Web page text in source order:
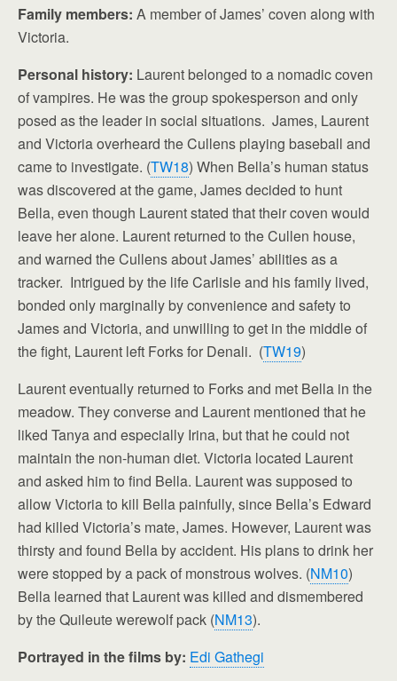
Family members: A member of James’ coven along with
Victoria.
Personal history: Laurent belonged to a nomadic coven
of vampires. He was the group spokesperson and only
posed as the leader in social situations. James, Laurent
and Victoria overheard the Cullens playing baseball and
came to investigate. (TW18) When Bella’s human status
was discovered at the game, James decided to hunt
Bella, even though Laurent stated that their coven would
leave her alone. Laurent returned to the Cullen house,
and warned the Cullens about James’ abilities as a
tracker. Intrigued by the life Carlisle and his family lived,
bonded only marginally by convenience and safety to
James and Victoria, and unwilling to get in the middle of
the fight, Laurent left Forks for Denali. (TW19)
Laurent eventually returned to Forks and met Bella in the
meadow. They converse and Laurent mentioned that he
liked Tanya and especially Irina, but that he could not
maintain the non-human diet. Victoria located Laurent
and asked him to find Bella. Laurent was supposed to
allow Victoria to kill Bella painfully, since Bella’s Edward
had killed Victoria’s mate, James. However, Laurent was
thirsty and found Bella by accident. His plans to drink her
were stopped by a pack of monstrous wolves. (NM10)
Bella learned that Laurent was killed and dismembered
by the Quileute werewolf pack (NM13).
Portrayed in the films by: Edi Gathegi